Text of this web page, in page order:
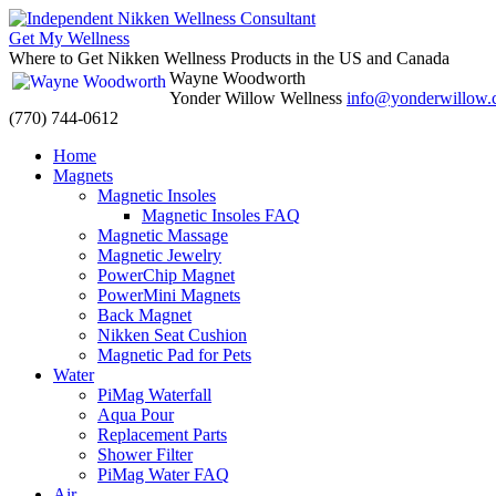
Get My Wellness
Where to Get Nikken Wellness Products in the US and Canada
Wayne Woodworth
Yonder Willow Wellness
(770) 744-0612
Skip
Home
Magnets
Magnetic Insoles
Magnetic Insoles FAQ
Magnetic Massage
Magnetic Jewelry
PowerChip Magnet
PowerMini Magnets
Back Magnet
Nikken Seat Cushion
Magnetic Pad for Pets
Water
PiMag Waterfall
Aqua Pour
Replacement Parts
Shower Filter
PiMag Water FAQ